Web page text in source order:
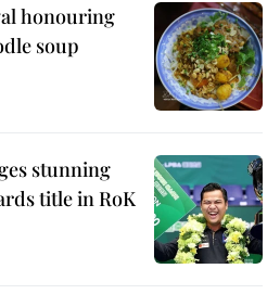
honouring
soup
stunning
title in RoK